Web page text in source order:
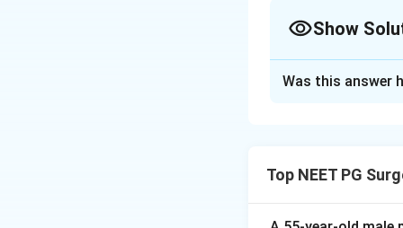
Show
oesophageal
Was this answer
Top NEET PG